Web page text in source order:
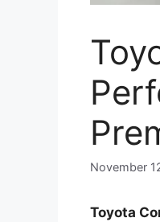
November
Toyota